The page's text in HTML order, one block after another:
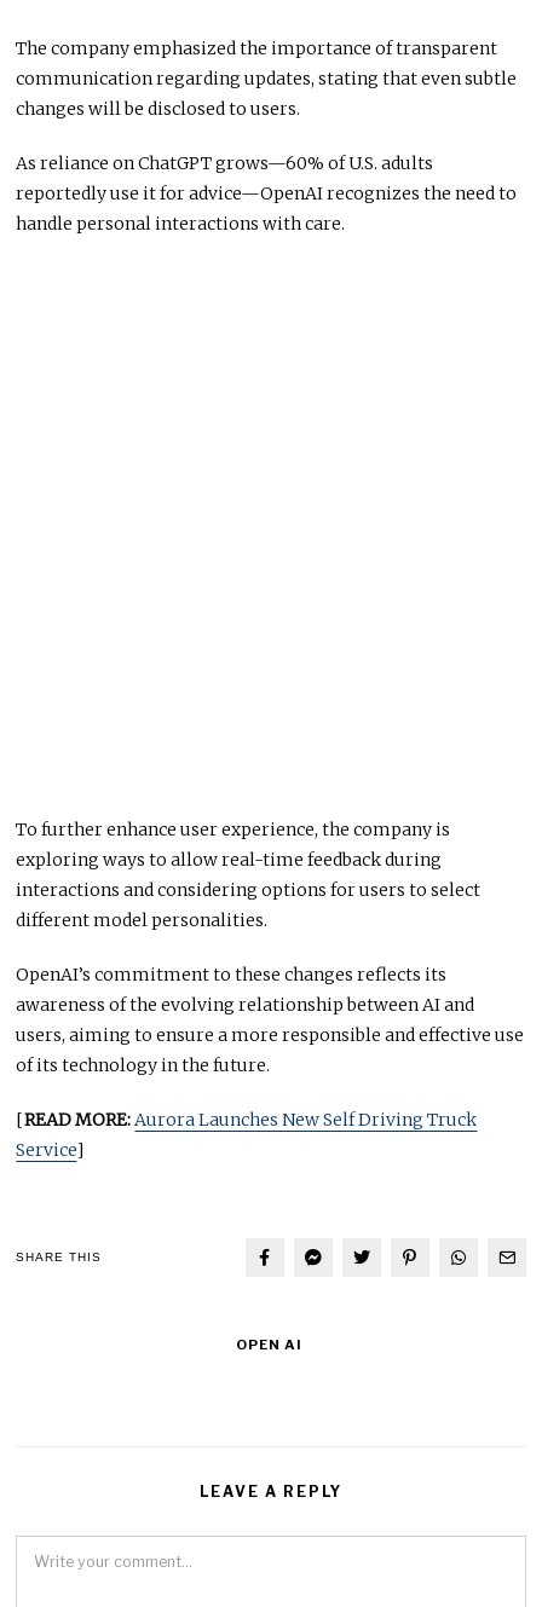
The company emphasized the importance of transparent
communication regarding updates, stating that even subtle
changes will be disclosed to users.
As reliance on ChatGPT grows—60% of U.S. adults
reportedly use it for advice—OpenAI recognizes the need to
handle personal interactions with care.
To further enhance user experience, the company is
exploring ways to allow real-time feedback during
interactions and considering options for users to select
different model personalities.
OpenAI’s commitment to these changes reflects its
awareness of the evolving relationship between AI and
users, aiming to ensure a more responsible and effective use
of its technology in the future.
[READ MORE:Aurora Launches New Self Driving Truck
Service]
SHARE THIS
OPEN AI
LEAVE A REPLY